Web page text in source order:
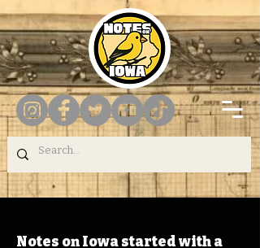
Notes on Iowa started with a